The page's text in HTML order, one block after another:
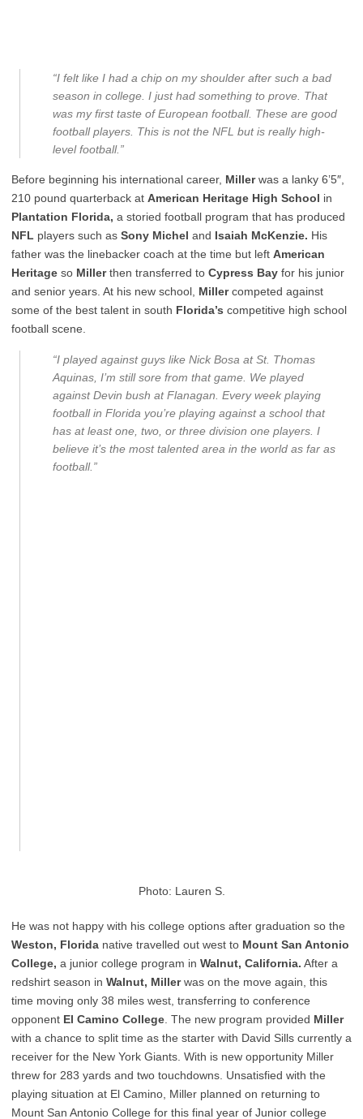
“I felt like I had a chip on my shoulder after such a bad
season in college. I just had something to prove. That
was my first taste of European football. These are good
football players. This is not the NFL but is really high-
level football.”
Before beginning his international career, Millerwas a lanky 6’5″,
210 pound quarterback at American Heritage High School in
Plantation Florida, a storied football program that has produced
NFL players such as Sony Michel and Isaiah McKenzie. His
father was the linebacker coach at the time but left American
Heritage so Millerthen transferred to Cypress Bay for his junior
and senior years. At his new school, Millercompeted against
some of the best talent in south Florida’s competitive high school
football scene.
“I played against guys like Nick Bosa at St. Thomas
Aquinas, I’m still sore from that game. We played
against Devin bush at Flanagan. Every week playing
football in Florida you’re playing against a school that
has at least one, two, or three division one players. I
believe it’s the most talented area in the world as far as
football.”
Photo: Lauren S.
He was not happy with his college options after graduation so the
Weston, Florida native travelled out west to Mount San Antonio
College, a junior college program in Walnut, California. After a
redshirt season in Walnut, Millerwas on the move again, this
time moving only 38 miles west, transferring to conference
opponent El Camino College . The new program provided Miller
with a chance to split time as the starter with David Sills currently a
receiver for the New York Giants. With is new opportunity Miller
threw for 283 yards and two touchdowns. Unsatisfied with the
playing situation at El Camino, Miller planned on returning to
Mount San Antonio College for this final year of Junior college